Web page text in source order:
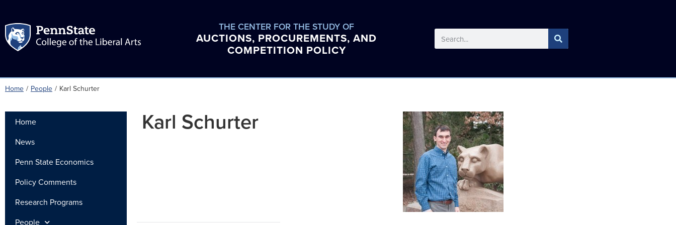
THE CENTER FOR THE STUDY OF
AUCTIONS, PROCUREMENTS, AND
COMPETITION POLICY
Home / People / Karl Schurter
Home
News
Penn State Economics
Policy Comments
Research Programs
People
Karl Schurter